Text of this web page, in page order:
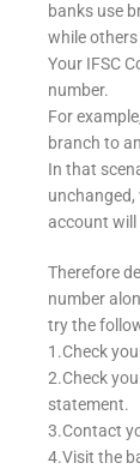
banks use
while
Your IFSC
number.
For
branch to
In that
unchanged,
account will
Therefore
number
try the
1.Check
2.Check
statement.
3.Contact
4.Visit the